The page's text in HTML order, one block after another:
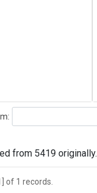
from 5419 originally.
of 1 records.